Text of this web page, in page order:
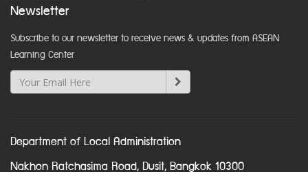
Newsletter
Subscribe to our newsletter to receive news & updates from ASEAN
Learning Center
Department of Local Administration
Nakhon Ratchasima Road, Dusit, Bangkok 10300